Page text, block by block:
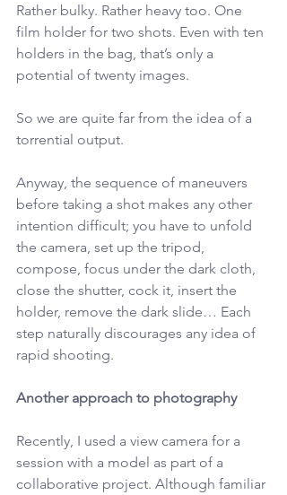
Rather bulky. Rather heavy too. One
film holder for two shots. Even with ten
holders in the bag, that’s only a
potential of twenty images.
So we are quite far from the idea of a
torrential output.
Anyway, the sequence of maneuvers
before taking a shot makes any other
intention difficult; you have to unfold
the camera, set up the tripod,
compose, focus under the dark cloth,
close the shutter, cock it, insert the
holder, remove the dark slide… Each
step naturally discourages any idea of
rapid shooting.
Another approach to photography
Recently, I used a view camera for a
session with a model as part of a
collaborative project. Although familiar